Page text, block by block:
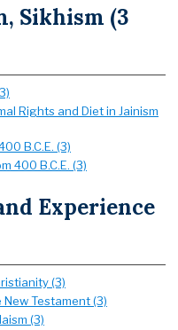
Sikhism (3
Rights and Diet in Jainism
B.C.E. (3)
400 B.C.E. (3)
Experience
(3)
Testament (3)
(3)